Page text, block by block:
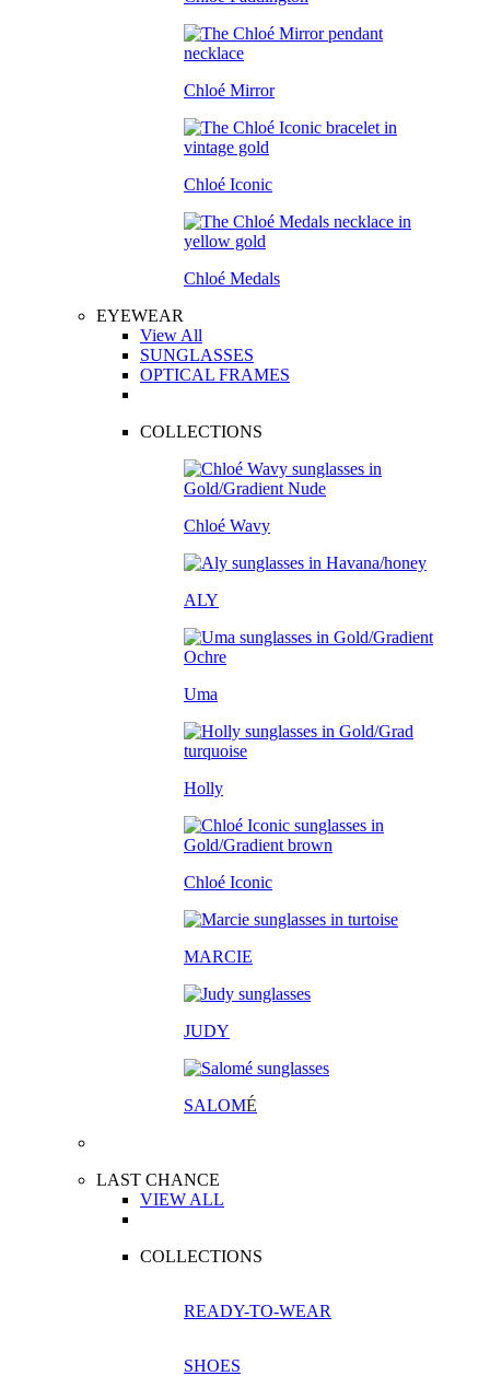
Chloé Mirror
Chloé Iconic
Chloé Medals
EYEWEAR
View All
SUNGLASSES
OPTICAL FRAMES
COLLECTIONS
Chloé Wavy
ALY
Uma
Holly
Chloé Iconic
MARCIE
JUDY
SALOMÉ
LAST CHANCE
VIEW ALL
COLLECTIONS
READY-TO-WEAR
SHOES